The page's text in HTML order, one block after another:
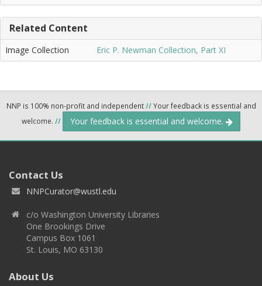
Related Content
Image Collection Eric P. Newman Collection, Part XI
NNP is 100% non-profit and independent//Your feedback is essential and
welcome. // Your feedback is essential and welcome.
Contact Us
NNPCurator@wustl.edu
c/o Washington University Libraries
One Brookings Drive
Campus Box 1061
St. Louis, MO 63130
About Us